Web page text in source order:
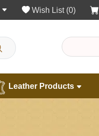
Wish List (0)
Leather Products